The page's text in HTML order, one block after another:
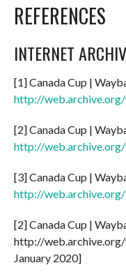
REFERENCES
INTERNET
[1] Canada Cup |
http://
[2] Canada Cup |
http://
[3] Canada Cup |
http://
[2] Canada Cup |
http://
January 2020]